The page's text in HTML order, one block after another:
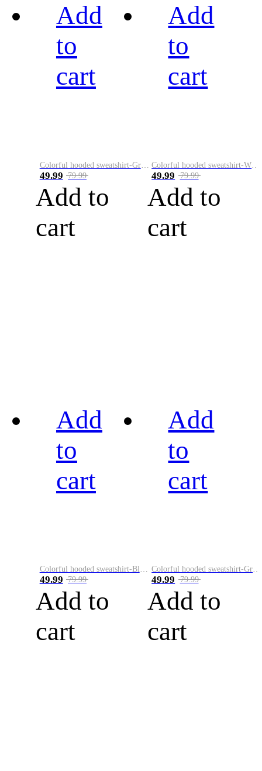
Add
to
cart
Colorful hooded sweatshirt-Green
49.99 79.99
Add to
cart
Add
to
cart
49.99 79.99
Add to
cart
Add
to
cart
49.99 79.99
Add to
cart
Add
to
cart
49.99 79.99
Add to
cart